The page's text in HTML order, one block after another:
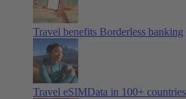
Travel benefits Borderless banking
Travel eSIMData in 100+ countries